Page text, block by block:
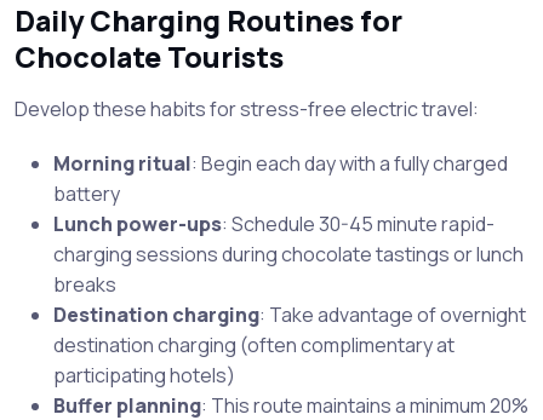
Daily Charging Routines for
Chocolate Tourists
Develop these habits for stress-free electric travel:
Morning ritual: Begin each day with a fully charged
battery
Lunch power-ups: Schedule 30-45 minute rapid-
charging sessions during chocolate tastings or lunch
breaks
Destination charging: Take advantage of overnight
destination charging (often complimentary at
participating hotels)
Buffer planning: This route maintains a minimum 20%